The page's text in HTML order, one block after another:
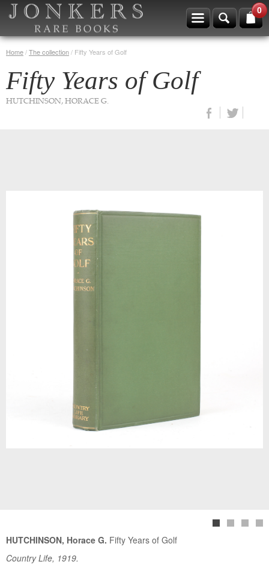
0
Home/The collection/ Fifty Years of Golf
Fifty Years of Golf
HUTCHINSON, HORACE G.
HUTCHINSON, Horace G. Fifty Years of Golf
Country Life, 1919.